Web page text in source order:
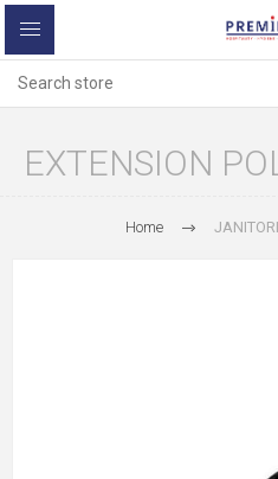
EXTENSION
Home